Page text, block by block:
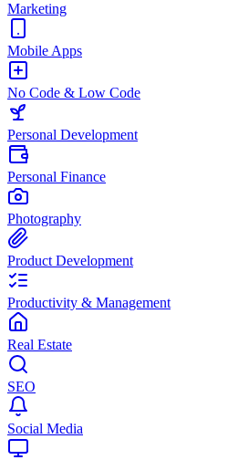
Marketing
Mobile Apps
No Code & Low Code
Personal Development
Personal Finance
Photography
Product Development
Productivity & Management
Real Estate
SEO
Social Media